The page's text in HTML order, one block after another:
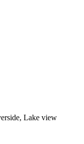
Lake view